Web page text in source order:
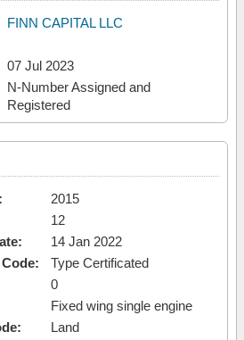
FINN CAPITAL LLC
07 Jul 2023
N-Number Assigned and
Registered
2015
12
14 Jan 2022
Type Certificated
0
Fixed wing single engine
Land